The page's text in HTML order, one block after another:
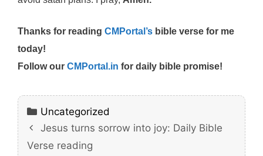
Thanks for reading CMPortal’s bible verse for me
today!
Follow our CMPortal.in for daily bible promise!
Categories
Uncategorized
Jesus turns sorrow into joy: Daily Bible
Verse reading